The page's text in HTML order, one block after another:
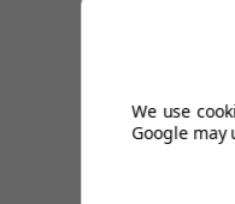
The OPPO
We use
Google